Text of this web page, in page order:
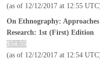
(as of 12/12/2017 at 12:55
On Ethnography:
Research: 1st (First) Edition
$54.55
(as of 12/12/2017 at 12:54